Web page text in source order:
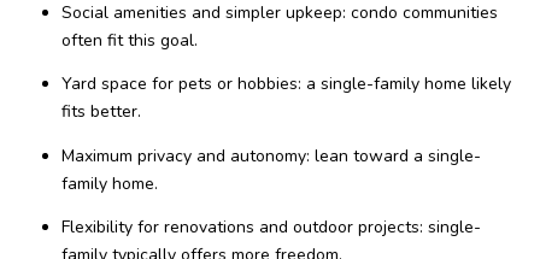
Social amenities and simpler upkeep: condo communities
often fit this goal.
Yard space for pets or hobbies: a single-family home likely
fits better.
Maximum privacy and autonomy: lean toward a single-
family home.
Flexibility for renovations and outdoor projects: single-